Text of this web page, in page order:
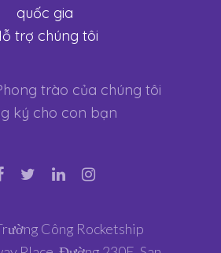
quốc gia
trợ chúng tôi
trào của chúng tôi
ký cho con bạn
Công Rocketship